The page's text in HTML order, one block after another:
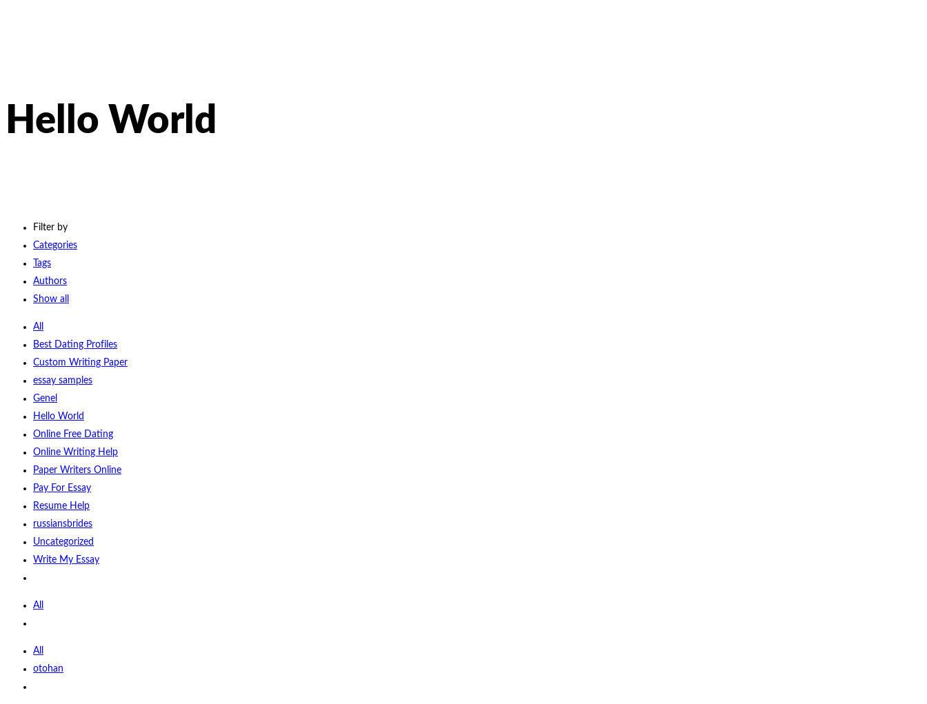
Hello World
Filter by
Categories
Tags
Authors
Show all
All
Best Dating Profiles
Custom Writing Paper
essay samples
Genel
Hello World
Online Free Dating
Online Writing Help
Paper Writers Online
Pay For Essay
Resume Help
russiansbrides
Uncategorized
Write My Essay
All
All
otohan